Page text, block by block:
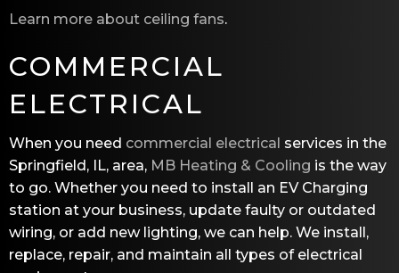
Learn more about ceiling fans.
COMMERCIAL
ELECTRICAL
When you need commercial electrical services in the
Springfield, IL, area, MB Heating & Cooling is the way
to go. Whether you need to install an EV Charging
station at your business, update faulty or outdated
wiring, or add new lighting, we can help. We install,
replace, repair, and maintain all types of electrical